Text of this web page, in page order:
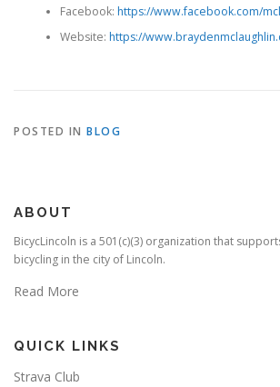
Facebook: https://www.facebook.com/
Website: https://
POSTED IN BLOG
ABOUT
BicycLincoln is a 501(c)(3) organization that
bicycling in the city of Lincoln.
Read More
QUICK LINKS
Strava Club